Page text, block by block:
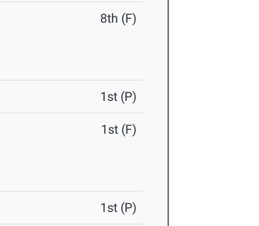
8th (F)
1st (P)
1st (F)
1st (P)